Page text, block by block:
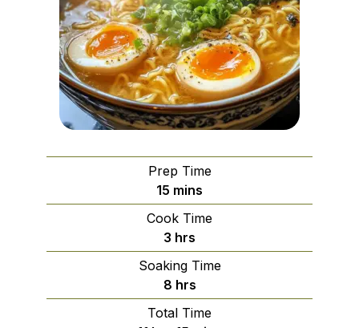
Prep Time
15 minutes
mins
Cook Time
3 hours
hrs
Soaking Time
8hours
hrs
Total Time